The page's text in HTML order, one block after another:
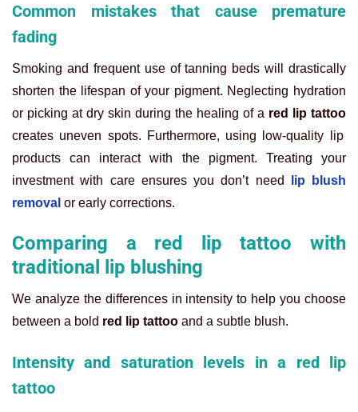
Common mistakes that cause premature
fading
Smoking and frequent use of tanning beds will drastically
shorten the lifespan of your pigment. Neglecting hydration
or picking at dry skin during the healing of a red lip tattoo
creates uneven spots. Furthermore, using low-quality lip
products can interact with the pigment. Treating your
investment with care ensures you don’t need
lip blush
removal or early corrections.
Comparing a red lip tattoo with
traditional lip blushing
We analyze the differences in intensity to help you choose
between a bold red lip tattoo and a subtle blush.
Intensity and saturation levels in a red lip
tattoo